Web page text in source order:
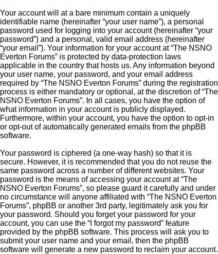
Your account will at a bare minimum contain a uniquely
identifiable name (hereinafter “your user name”), a personal
password used for logging into your account (hereinafter “your
password”) and a personal, valid email address (hereinafter
“your email”). Your information for your account at “The NSNO
Everton Forums” is protected by data-protection laws
applicable in the country that hosts us. Any information beyond
your user name, your password, and your email address
required by “The NSNO Everton Forums” during the registration
process is either mandatory or optional, at the discretion of “The
NSNO Everton Forums”. In all cases, you have the option of
what information in your account is publicly displayed.
Furthermore, within your account, you have the option to opt-in
or opt-out of automatically generated emails from the phpBB
software.
Your password is ciphered (a one-way hash) so that it is
secure. However, it is recommended that you do not reuse the
same password across a number of different websites. Your
password is the means of accessing your account at “The
NSNO Everton Forums”, so please guard it carefully and under
no circumstance will anyone affiliated with “The NSNO Everton
Forums”, phpBB or another 3rd party, legitimately ask you for
your password. Should you forget your password for your
account, you can use the “I forgot my password” feature
provided by the phpBB software. This process will ask you to
submit your user name and your email, then the phpBB
software will generate a new password to reclaim your account.